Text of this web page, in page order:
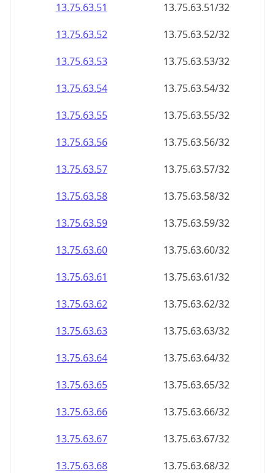
13.75.63.51
13.75.63.51/32
13.75.63.52
13.75.63.52/32
13.75.63.53
13.75.63.53/32
13.75.63.54
13.75.63.54/32
13.75.63.55
13.75.63.55/32
13.75.63.56
13.75.63.56/32
13.75.63.57
13.75.63.57/32
13.75.63.58
13.75.63.58/32
13.75.63.59
13.75.63.59/32
13.75.63.60
13.75.63.60/32
13.75.63.61
13.75.63.61/32
13.75.63.62
13.75.63.62/32
13.75.63.63
13.75.63.63/32
13.75.63.64
13.75.63.64/32
13.75.63.65
13.75.63.65/32
13.75.63.66
13.75.63.66/32
13.75.63.67
13.75.63.67/32
13.75.63.68
13.75.63.68/32